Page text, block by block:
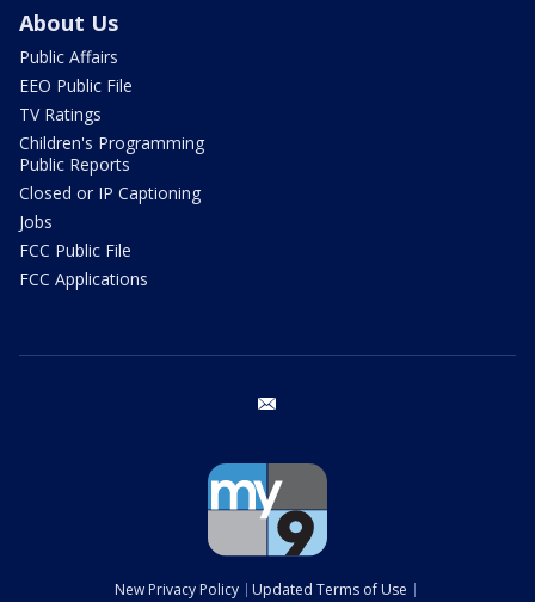
About Us
Public Affairs
EEO Public File
TV Ratings
Children's Programming
Public Reports
Closed or IP Captioning
Jobs
FCC Public File
FCC Applications
New Privacy Policy Updated Terms of Use